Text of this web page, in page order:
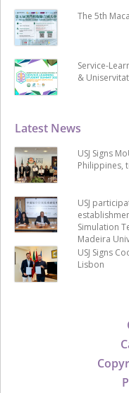
Latest News
USJ Signs
Philippines,
USJ
Simulation
Madeira
USJ Signs
Lisbon
The 5th
Service-
&